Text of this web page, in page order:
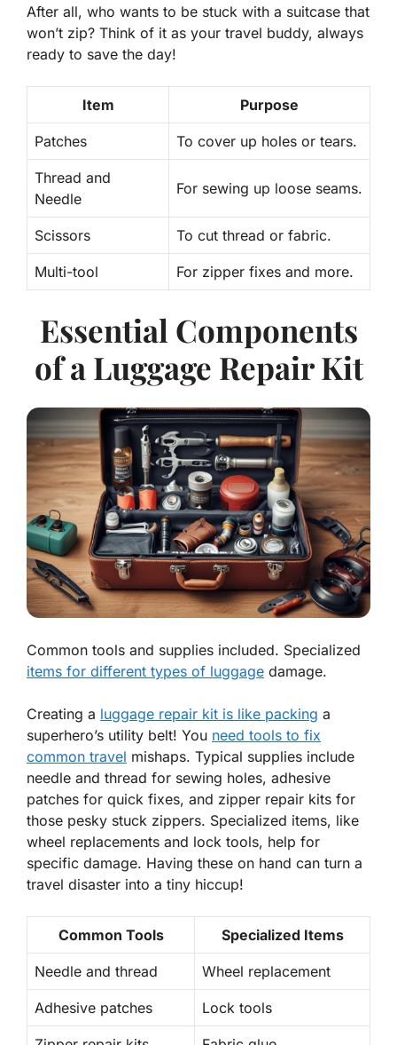
After all, who wants to be stuck with a suitcase that
won’t zip? Think of it as your travel buddy, always
ready to save the day!
Item Purpose
Patches To cover up holes or tears.
Thread and
Needle
For sewing up loose seams.
Scissors To cut thread or fabric.
Multi-tool For zipper fixes and more.
Essential Components
of a Luggage Repair Kit
Common tools and supplies included. Specialized
items for different types of luggage damage.
Creating a luggage repair kit is like packing a
superhero’s utility belt! You need tools to fix
common travel mishaps. Typical supplies include
needle and thread for sewing holes, adhesive
patches for quick fixes, and zipper repair kits for
those pesky stuck zippers. Specialized items, like
wheel replacements and lock tools, help for
specific damage. Having these on hand can turn a
travel disaster into a tiny hiccup!
Common Tools Specialized Items
Needle and thread Wheel replacement
Adhesive patches Lock tools